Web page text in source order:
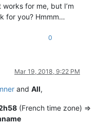
for me, but I’m
for you? Hmmm…
0
Mar 19, 2018, 9:22 PM
and All,
(French time zone) =>